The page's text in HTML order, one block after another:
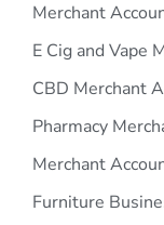
Merchant
E Cig and Vape
CBD Merchant
Pharmacy
Merchant
Furniture